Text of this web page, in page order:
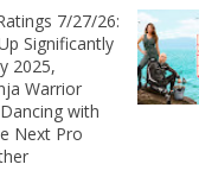
7/27/26:
Significantly
2025,
Warrior
with
Next Pro